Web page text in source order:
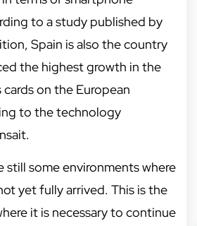
to a study published by
Spain is also the country
the highest growth in the
on the European
to the technology
still some environments where
yet fully arrived. This is the
it is necessary to continue